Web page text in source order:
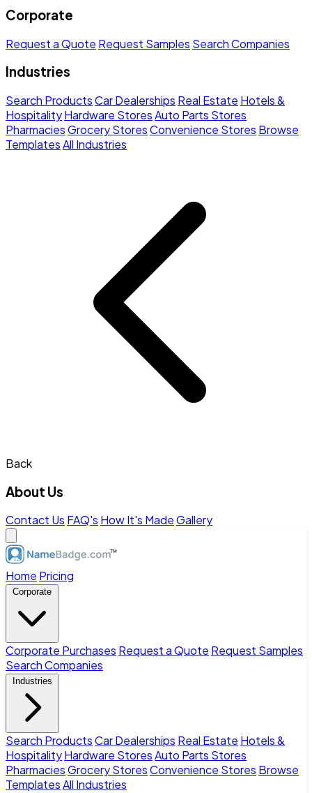
Corporate
Request a Quote Request Samples Search Companies
Industries
Search ProductsCar Dealerships Real Estate Hotels &
HospitalityHardware StoresAuto Parts Stores
PharmaciesGrocery StoresConvenience Stores Browse
TemplatesAll Industries
Back
About Us
Contact Us FAQ's How It's MadeGallery
Home Pricing
Corporate
Corporate Purchases Request a Quote Request Samples
Search Companies
Industries
Search ProductsCar Dealerships Real Estate Hotels &
HospitalityHardware StoresAuto Parts Stores
PharmaciesGrocery StoresConvenience Stores Browse
TemplatesAll Industries